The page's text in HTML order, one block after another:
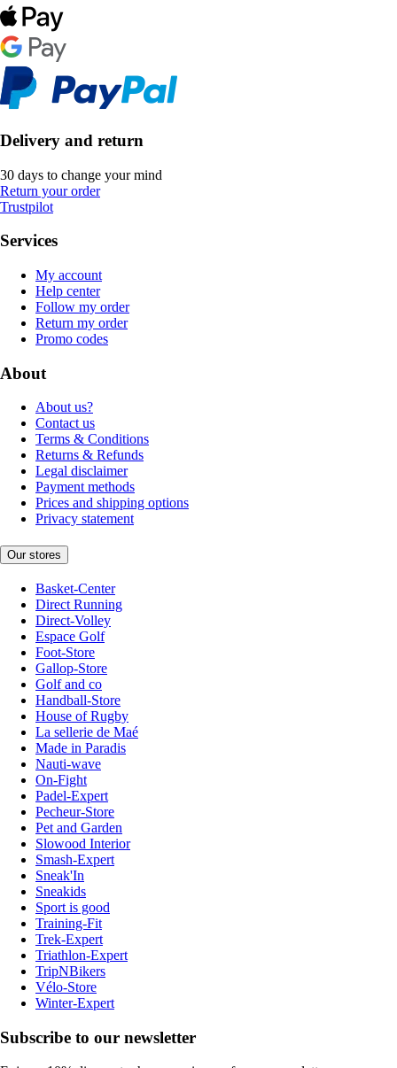
Delivery and return
30 days to change your mind
Return your order
Trustpilot
Services
My account
Help center
Follow my order
Return my order
Promo codes
About
About us?
Contact us
Terms & Conditions
Returns & Refunds
Legal disclaimer
Payment methods
Prices and shipping options
Privacy statement
Our stores
Basket-Center
Direct Running
Direct-Volley
Espace Golf
Foot-Store
Gallop-Store
Golf and co
Handball-Store
House of Rugby
La sellerie de Maé
Made in Paradis
Nauti-wave
On-Fight
Padel-Expert
Pecheur-Store
Pet and Garden
Slowood Interior
Smash-Expert
Sneak'In
Sneakids
Sport is good
Training-Fit
Trek-Expert
Triathlon-Expert
TripNBikers
Vélo-Store
Winter-Expert
Subscribe to our newsletter